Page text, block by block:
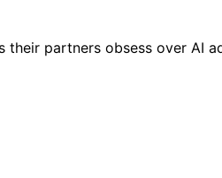
partners obsess over AI